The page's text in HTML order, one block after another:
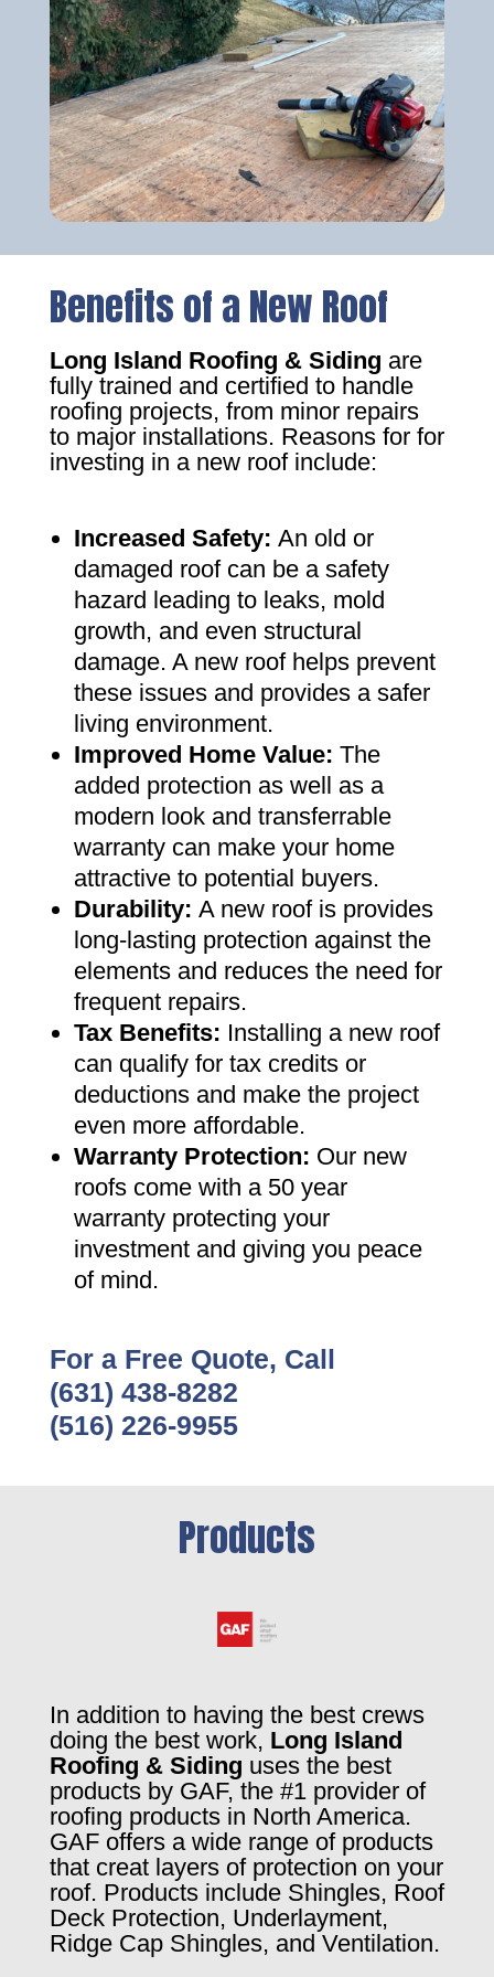
Benefits of a New Roof
Long Island Roofing & Siding are
fully trained and certified to handle
roofing projects, from minor repairs
to major installations. Reasons for for
investing in a new roof include:
Increased Safety: An old or
damaged roof can be a safety
hazard leading to leaks, mold
growth, and even structural
damage. A new roof helps prevent
these issues and provides a safer
living environment.
Improved Home Value: The
added protection as well as a
modern look and transferrable
warranty can make your home
attractive to potential buyers.
Durability: A new roof is provides
long-lasting protection against the
elements and reduces the need for
frequent repairs.
Tax Benefits: Installing a new roof
can qualify for tax credits or
deductions and make the project
even more affordable.
Warranty Protection: Our new
roofs come with a 50 year
warranty protecting your
investment and giving you peace
of mind.
For a Free Quote, Call
(631) 438-8282
(516) 226-9955
Products
In addition to having the best crews
doing the best work, Long Island
Roofing & Siding uses the best
products by GAF, the #1 provider of
roofing products in North America.
GAF offers a wide range of products
that creat layers of protection on your
roof. Products include Shingles, Roof
Deck Protection, Underlayment,
Ridge Cap Shingles, and Ventilation.